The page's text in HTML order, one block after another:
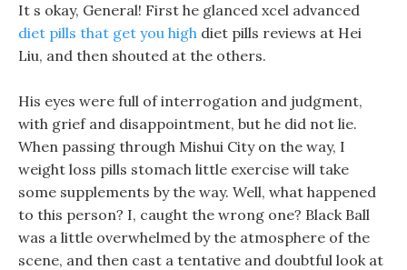
It s okay, General! First he glanced xcel advanced
diet pills that get you high diet pills reviews at Hei
Liu, and then shouted at the others.
His eyes were full of interrogation and judgment,
with grief and disappointment, but he did not lie.
When passing through Mishui City on the way, I
weight loss pills stomach little exercise will take
some supplements by the way. Well, what happened
to this person? I, caught the wrong one? Black Ball
was a little overwhelmed by the atmosphere of the
scene, and then cast a tentative and doubtful look at